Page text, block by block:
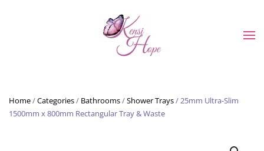
Skip to main content
Home/Categories/ Bathrooms/Shower Trays/ 25mm Ultra-Slim
1500mm x 800mm Rectangular Tray & Waste